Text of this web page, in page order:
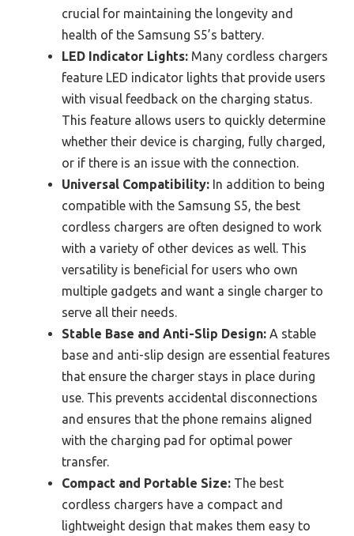
crucial for maintaining the longevity and
health of the Samsung S5’s battery.
LED Indicator Lights: Many cordless chargers
feature LED indicator lights that provide users
with visual feedback on the charging status.
This feature allows users to quickly determine
whether their device is charging, fully charged,
or if there is an issue with the connection.
Universal Compatibility: In addition to being
compatible with the Samsung S5, the best
cordless chargers are often designed to work
with a variety of other devices as well. This
versatility is beneficial for users who own
multiple gadgets and want a single charger to
serve all their needs.
Stable Base and Anti-Slip Design: A stable
base and anti-slip design are essential features
that ensure the charger stays in place during
use. This prevents accidental disconnections
and ensures that the phone remains aligned
with the charging pad for optimal power
transfer.
Compact and Portable Size: The best
cordless chargers have a compact and
lightweight design that makes them easy to